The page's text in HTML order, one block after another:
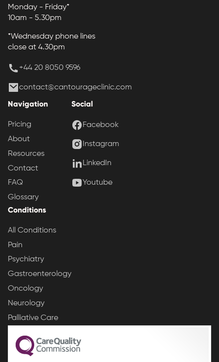
Monday - Friday*
10am - 5.30pm
*Wednesday phone lines
close at 4.30pm
+44 20 8050 9596
contact@cantourageclinic.com
Navigation
Pricing
About
Resources
Contact
FAQ
Glossary
Conditions
All Conditions
Pain
Psychiatry
Gastroenterology
Oncology
Neurology
Palliative Care
Social
Facebook
Instagram
LinkedIn
Youtube